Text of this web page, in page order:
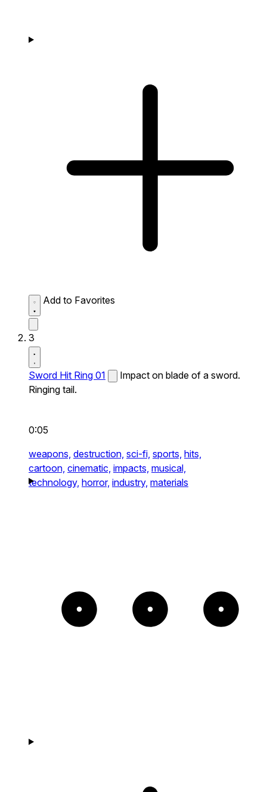
Add to Favorites
3
Sword Hit Ring 01
Impact on blade of a sword.
Ringing tail.
0:05
weapons, destruction, sci-fi, sports, hits,
cartoon, cinematic, impacts, musical,
technology, horror, industry, materials